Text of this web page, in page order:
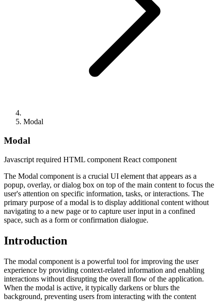
Modal
Modal
Javascript required HTML component React component
The Modal component is a crucial UI element that appears as a
popup, overlay, or dialog box on top of the main content to focus the
user's attention on specific information, tasks, or interactions. The
primary purpose of a modal is to display additional content without
navigating to a new page or to capture user input in a confined
space, such as a form or confirmation dialogue.
Introduction
The modal component is a powerful tool for improving the user
experience by providing context-related information and enabling
interactions without disrupting the overall flow of the application.
When the modal is active, it typically darkens or blurs the
background, preventing users from interacting with the content